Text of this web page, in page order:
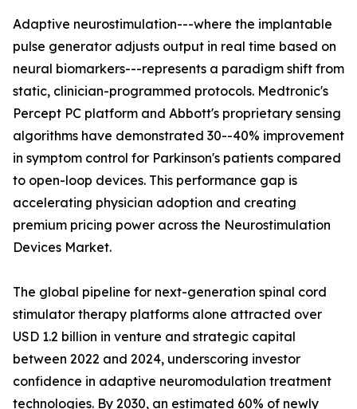
Adaptive neurostimulation---where the implantable
pulse generator adjusts output in real time based on
neural biomarkers---represents a paradigm shift from
static, clinician-programmed protocols. Medtronic's
Percept PC platform and Abbott's proprietary sensing
algorithms have demonstrated 30--40% improvement
in symptom control for Parkinson's patients compared
to open-loop devices. This performance gap is
accelerating physician adoption and creating
premium pricing power across the Neurostimulation
Devices Market.
The global pipeline for next-generation spinal cord
stimulator therapy platforms alone attracted over
USD 1.2 billion in venture and strategic capital
between 2022 and 2024, underscoring investor
confidence in adaptive neuromodulation treatment
technologies. By 2030, an estimated 60% of newly